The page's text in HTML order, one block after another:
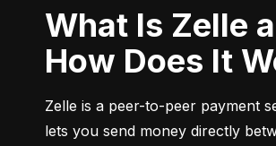
What Is Zelle and
How Does It
Zelle is a peer-to-peer payment
lets you send money directly